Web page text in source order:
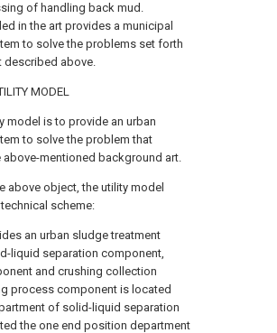
of handling back mud.
in the art provides a municipal
to solve the problems set forth
described above.
MODEL
model is to provide an urban
to solve the problem that
mentioned background art.
above object, the utility model
scheme:
an urban sludge treatment
liquid separation component,
and crushing collection
process component is located
of solid-liquid separation
the one end position department